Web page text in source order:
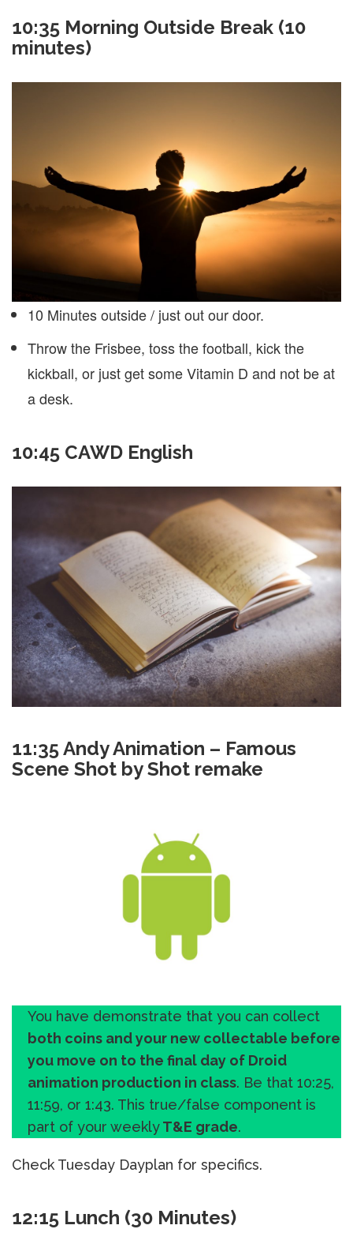
10:35 Morning Outside Break (10
minutes)
10 Minutes outside / just out our door.
Throw the Frisbee, toss the football, kick the
kickball, or just get some Vitamin D and not be at
a desk.
10:45 CAWD English
11:35 Andy Animation – Famous
Scene Shot by Shot remake
You have demonstrate that you can collect
both coins and your new collectable before
you move on to the final day of Droid
animation production in class. Be that 10:25,
11:59, or 1:43. This true/false component is
part of your weeklyT&E grade.
Check Tuesday Dayplan for specifics.
12:15 Lunch (30 Minutes)